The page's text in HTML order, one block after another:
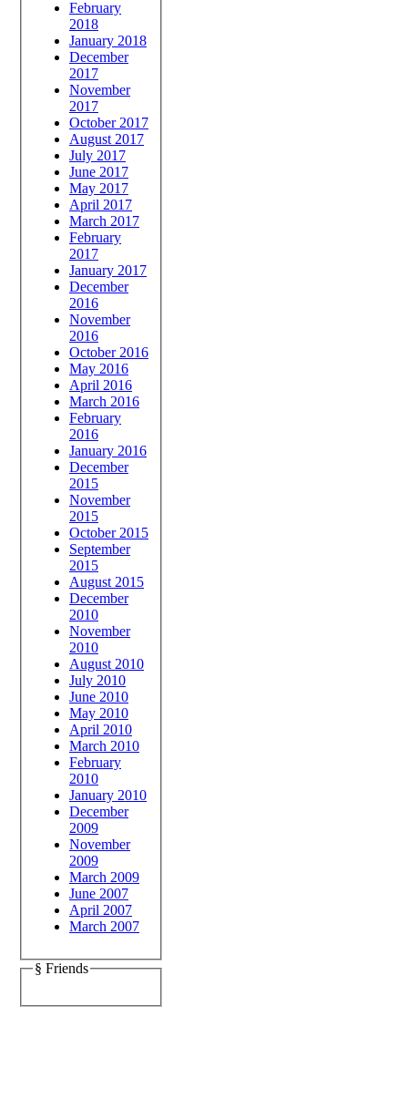
February
2018
January 2018
December
2017
November
2017
October 2017
August 2017
July 2017
June 2017
May 2017
April 2017
March 2017
February
2017
January 2017
December
2016
November
2016
October 2016
May 2016
April 2016
March 2016
February
2016
January 2016
December
2015
November
2015
October 2015
September
2015
August 2015
December
2010
November
2010
August 2010
July 2010
June 2010
May 2010
April 2010
March 2010
February
2010
January 2010
December
2009
November
2009
March 2009
June 2007
April 2007
March 2007
§ Friends